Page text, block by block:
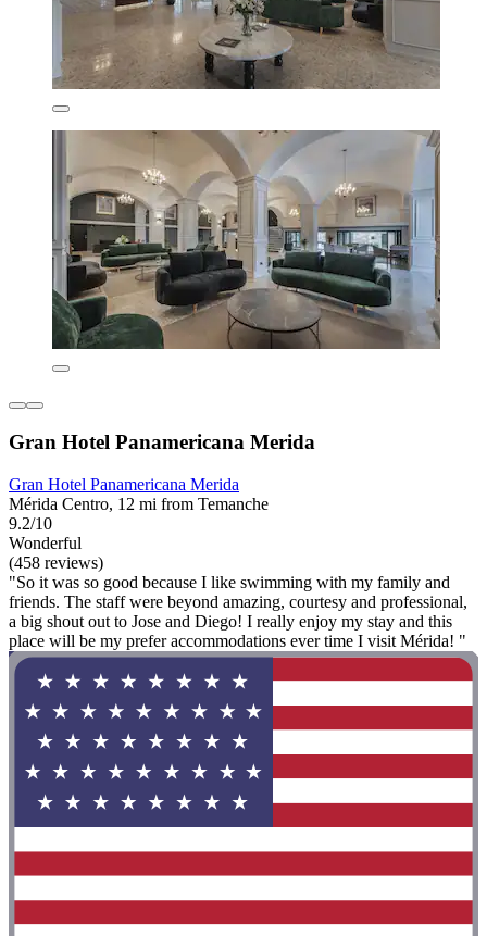
Gran Hotel Panamericana Merida
Gran Hotel Panamericana Merida
Mérida Centro, 12 mi from Temanche
9.2/10
Wonderful
(458 reviews)
"So it was so good because I like swimming with my family and
friends. The staff were beyond amazing, courtesy and professional,
a big shout out to Jose and Diego! I really enjoy my stay and this
place will be my prefer accommodations ever time I visit Mérida! "